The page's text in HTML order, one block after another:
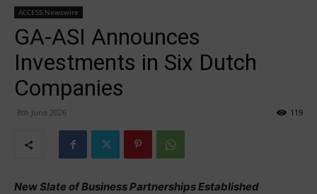
ACCESS Newswire
GA-ASI Announces
Investments in Six Dutch
Companies
8th June 2026 119
New Slate of Business Partnerships Established